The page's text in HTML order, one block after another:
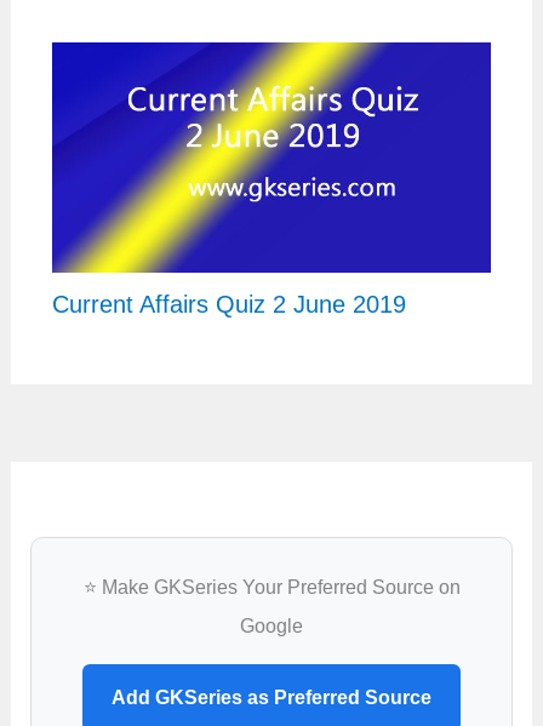
Current Affairs Quiz 2 June 2019
⭐ Make GKSeries Your Preferred Source on
Google
Add GKSeries as Preferred Source